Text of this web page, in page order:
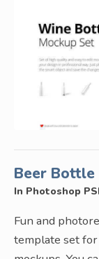
Beer Bottle
In Photoshop
Fun and
template set